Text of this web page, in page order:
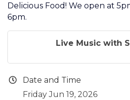
Delicious Food! We open at
6pm.
Live Music with
Date and Time
Friday Jun 19, 2026